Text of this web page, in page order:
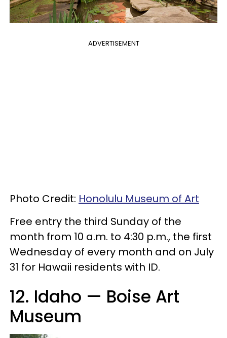
ADVERTISEMENT
Photo Credit: Honolulu Museum of Art
Free entry the third Sunday of the
month from 10 a.m. to 4:30 p.m., the first
Wednesday of every month and on July
31 for Hawaii residents with ID.
12. Idaho — Boise Art
Museum